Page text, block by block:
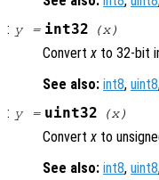
: y= int32 (x)
Convertx to 32-bit
See also: int8, uint8
: y= uint32 (x)
Convertx to
See also: int8, uint8